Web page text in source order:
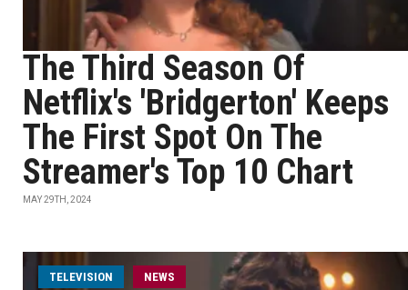
The Third Season Of
Netflix's 'Bridgerton' Keeps
The First Spot On The
Streamer's Top 10 Chart
MAY 29TH, 2024
TELEVISION NEWS